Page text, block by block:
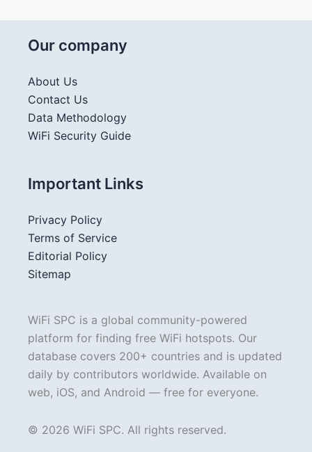
Our company
About Us
Contact Us
Data Methodology
WiFi Security Guide
Important Links
Privacy Policy
Terms of Service
Editorial Policy
Sitemap
WiFi SPC is a global community-powered
platform for finding free WiFi hotspots. Our
database covers 200+ countries and is updated
daily by contributors worldwide. Available on
web, iOS, and Android — free for everyone.
© 2026 WiFi SPC. All rights reserved.